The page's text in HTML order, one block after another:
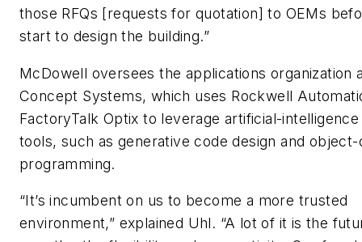
those RFQs [requests for quotation] to OEMs
start to design the building.”
McDowell oversees the applications organization
Concept Systems, which uses Rockwell
FactoryTalk Optix to leverage artificial-
tools, such as generative code design and
programming.
“It’s incumbent on us to become a more trusted
environment,” explained Uhl. “A lot of it is the